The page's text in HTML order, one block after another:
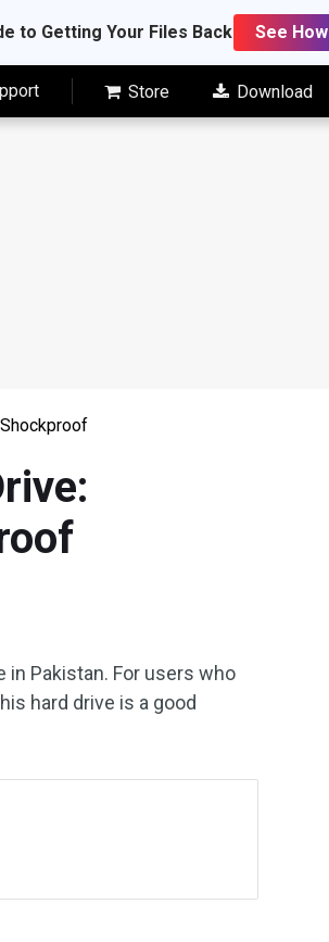
to Getting Your Files Back See How
Store Download
in Pakistan. For users who
hard drive is a good